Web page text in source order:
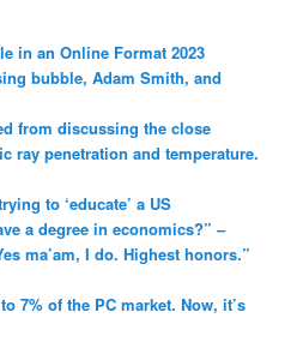
in an Online Format 2023
bubble, Adam Smith, and
from discussing the close
ray penetration and temperature.
to ‘educate’ a US
a degree in economics?” –
ma’am, I do. Highest honors.”
7% of the PC market. Now, it’s